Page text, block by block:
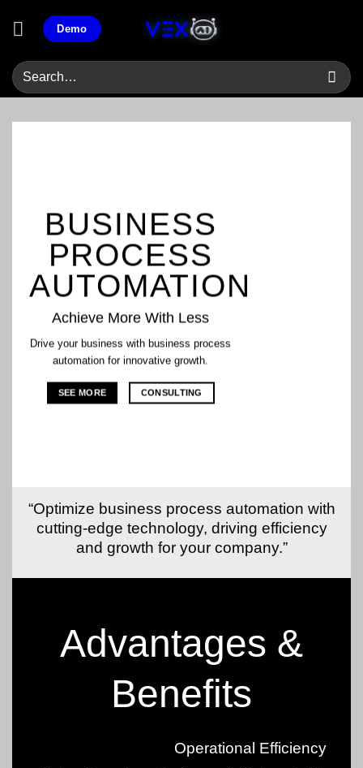
Demo
BUSINESS
PROCESS
AUTOMATION
Achieve More With Less
Drive your business with business process
automation for innovative growth.
SEE MORE CONSULTING
“Optimize business process automation with
cutting-edge technology, driving efficiency
and growth for your company.”
Advantages &
Benefits
Operational Efficiency